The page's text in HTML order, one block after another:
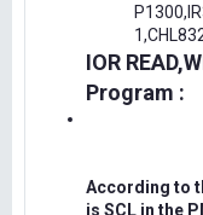
IOR
Program :
According to
is SCL in the